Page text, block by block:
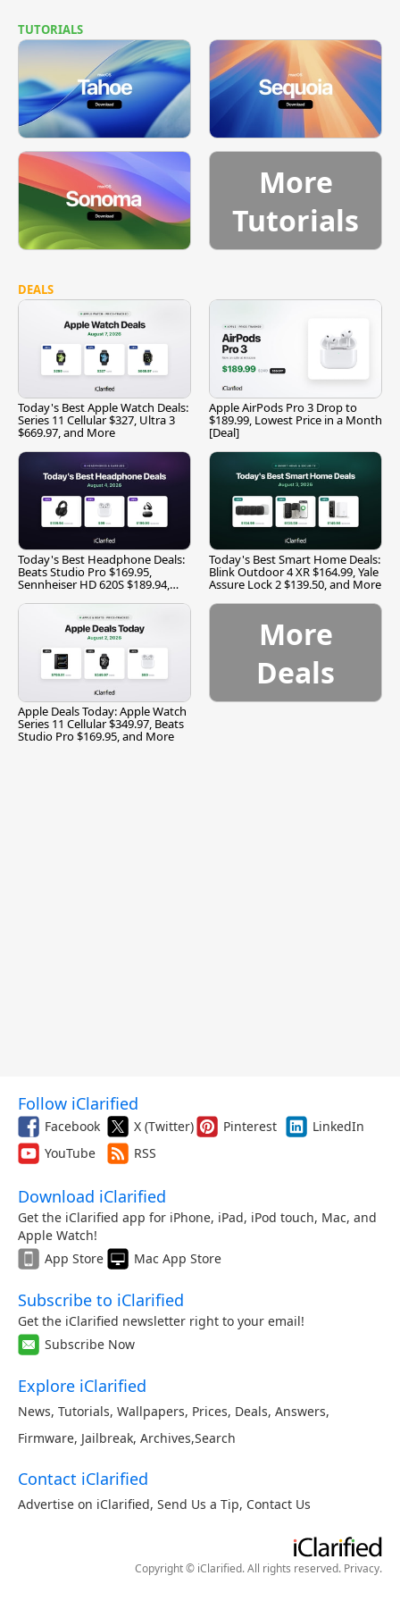
TUTORIALS
More
Tutorials
DEALS
Today's Best Apple Watch Deals:
Series 11 Cellular $327, Ultra 3
$669.97, and More
Apple AirPods Pro 3 Drop to
$189.99, Lowest Price in a Month
[Deal]
Today's Best Headphone Deals:
Beats Studio Pro $169.95,
Sennheiser HD 620S $189.94,
Today's Best Smart Home Deals:
Blink Outdoor 4 XR $164.99, Yale
Assure Lock 2 $139.50, and More
Apple Deals Today: Apple Watch
Series 11 Cellular $349.97, Beats
Studio Pro $169.95, and More
More
Deals
Follow iClarified
Facebook X (Twitter) Pinterest
LinkedIn
YouTube
RSS
Download iClarified
Get the iClarified app for iPhone, iPad, iPod touch, Mac, and
Apple Watch!
App Store
Mac App Store
Subscribe to iClarified
Get the iClarified newsletter right to your email!
Subscribe Now
Explore iClarified
News, Tutorials, Wallpapers, Prices, Deals, Answers,
Firmware, Jailbreak, Archives,Search
Contact iClarified
Advertise on iClarified, Send Us a Tip, Contact Us
Copyright © iClarified. All rights reserved. Privacy.